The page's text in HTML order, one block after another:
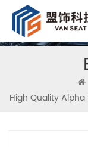
High Quality